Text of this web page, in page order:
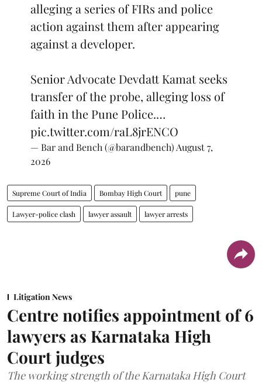
alleging a series of FIRs and police
action against them after appearing
against a developer.
Senior Advocate Devdatt Kamat seeks
transfer of the probe, alleging loss of
faith in the Pune Police.…
pic.twitter.com/raL8jrENCO
— Bar and Bench (@barandbench) August 7,
2026
Supreme Court of India Bombay High Court pune
Lawyer-police clash lawyer assault lawyer arrests
Litigation News
Centre notifies appointment of 6
lawyers as Karnataka High
Court judges
The working strength of the Karnataka High Court